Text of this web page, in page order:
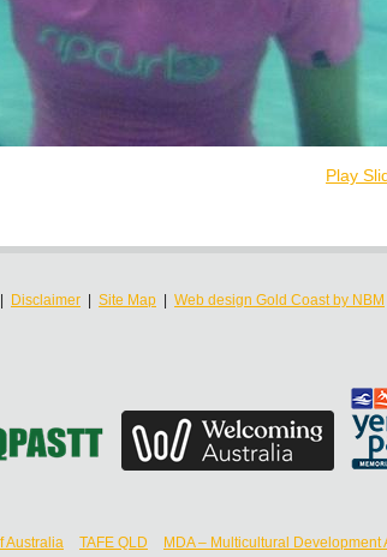
Play
Disclaimer Site Map Web design Gold Coast by NBM
Australia TAFE QLD MDA – Multicultural Development